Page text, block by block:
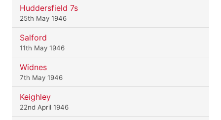
Huddersfield 7s
25th May 1946
Salford
11th May 1946
Widnes
7th May 1946
Keighley
22nd April 1946